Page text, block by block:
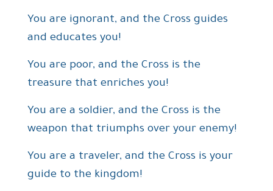
You are ignorant, and the Cross guides
and educates you!
You are poor, and the Cross is the
treasure that enriches you!
You are a soldier, and the Cross is the
weapon that triumphs over your enemy!
You are a traveler, and the Cross is your
guide to the kingdom!